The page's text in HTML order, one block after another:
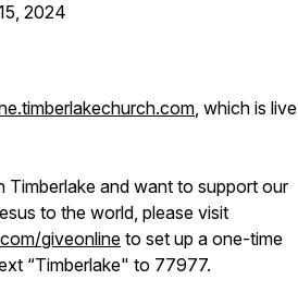
2024
, which is live
and want to support our
to the world, please visit
giveonline to set up a one-time
“Timberlake" to 77977.